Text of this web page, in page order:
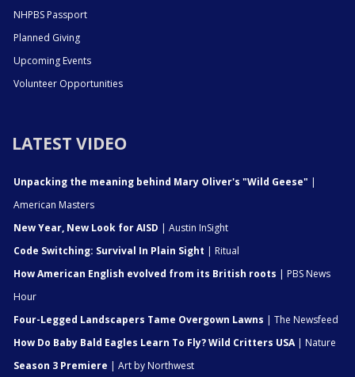
NHPBS Passport
Planned Giving
Upcoming Events
Volunteer Opportunities
LATEST VIDEO
Unpacking the meaning behind Mary Oliver's "Wild Geese" |
American Masters
New Year, New Look for AISD | Austin InSight
Code Switching: Survival In Plain Sight | Ritual
How American English evolved from its British roots | PBS News
Hour
Four-Legged Landscapers Tame Overgown Lawns | The Newsfeed
How Do Baby Bald Eagles Learn To Fly? Wild Critters USA| Nature
Season 3 Premiere | Art by Northwest